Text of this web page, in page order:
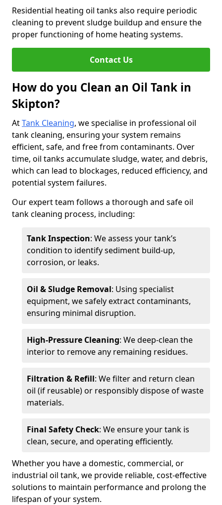
Residential heating oil tanks also require periodic
cleaning to prevent sludge buildup and ensure the
proper functioning of home heating systems.
Contact Us
How do you Clean an Oil Tank in
Skipton?
AtTank Cleaning, we specialise in professional oil
tank cleaning, ensuring your system remains
efficient, safe, and free from contaminants. Over
time, oil tanks accumulate sludge, water, and debris,
which can lead to blockages, reduced efficiency, and
potential system failures.
Our expert team follows a thorough and safe oil
tank cleaning process, including:
Tank Inspection: We assess your tank’s
condition to identify sediment build-up,
corrosion, or leaks.
Oil & Sludge Removal: Using specialist
equipment, we safely extract contaminants,
ensuring minimal disruption.
High-Pressure Cleaning: We deep-clean the
interior to remove any remaining residues.
Filtration & Refill: We filter and return clean
oil (if reusable) or responsibly dispose of waste
materials.
Final Safety Check: We ensure your tank is
clean, secure, and operating efficiently.
Whether you have a domestic, commercial, or
industrial oil tank, we provide reliable, cost-effective
solutions to maintain performance and prolong the
lifespan of your system.